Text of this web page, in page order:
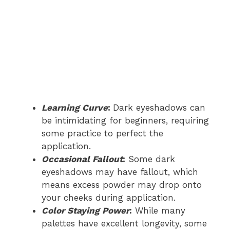
Learning Curve: Dark eyeshadows can
be intimidating for beginners, requiring
some practice to perfect the
application.
Occasional Fallout: Some dark
eyeshadows may have fallout, which
means excess powder may drop onto
your cheeks during application.
Color Staying Power: While many
palettes have excellent longevity, some